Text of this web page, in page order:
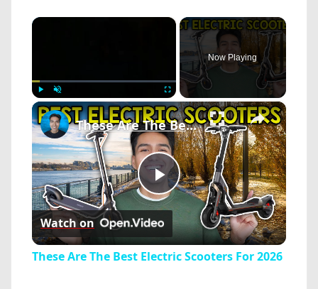
×
Play Unmute Fullscreen
Now Playing
×
Play
Video
These Are The Best Electric Scooters For 2026
Watch on
These Are The Best Electric Scooters For 2026